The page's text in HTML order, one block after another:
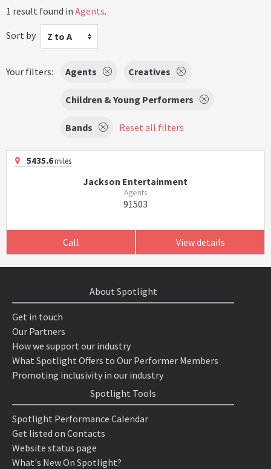
1 result found in Agents.
Sort by
Z to A
Your filters: Agents Creatives
Children & Young Performers
Bands Reset all filters
5435.6miles
Jackson Entertainment
Agents
91503
Call View details
About Spotlight
Get in touch
Our Partners
How we support our industry
What Spotlight Offers to Our Performer Members
Promoting inclusivity in our industry
Spotlight Tools
Spotlight Performance Calendar
Get listed on Contacts
Website status page
What's New On Spotlight?